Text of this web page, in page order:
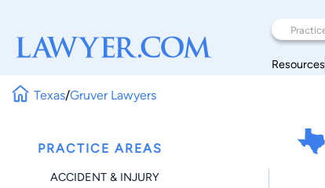
Resources
Texas/Gruver Lawyers
PRACTICE AREAS
ACCIDENT & INJURY